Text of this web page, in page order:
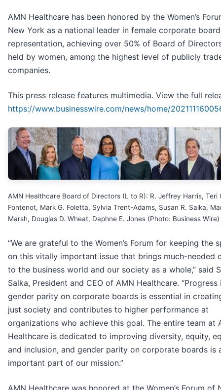
AMN Healthcare has been honored by the Women’s
New York as a national leader in female corporate board
representation, achieving over 50% of Board of
held by women, among the highest level of publicly
companies.
This press release features multimedia. View the full
https://www.businesswire.com/news/home/
AMN Healthcare Board of Directors (L to R): R. Jeffrey Harris, Teri
Fontenot, Mark G. Foletta, Sylvia Trent-Adams, Susan R. Salka,
Marsh, Douglas D. Wheat, Daphne E. Jones (Photo: Business Wire)
“We are grateful to the Women’s Forum for keeping the
on this vitally important issue that brings much-needed
to the business world and our society as a whole,” said
Salka, President and CEO of AMN Healthcare. “Progress
gender parity on corporate boards is essential in
just society and contributes to higher performance at
organizations who achieve this goal. The entire team at
Healthcare is dedicated to improving diversity, equity,
and inclusion, and gender parity on corporate boards is
important part of our mission.”
AMN Healthcare was honored at the Women’s Forum of